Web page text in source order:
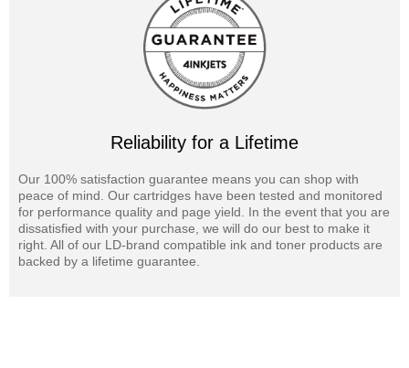
Reliability for a Lifetime
Our 100% satisfaction guarantee means you can shop with
peace of mind. Our cartridges have been tested and monitored
for performance quality and page yield. In the event that you are
dissatisfied with your purchase, we will do our best to make it
right. All of our LD-brand compatible ink and toner products are
backed by a lifetime guarantee.